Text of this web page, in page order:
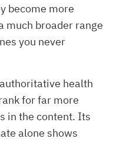
become more
much broader range
you never
health
for far more
in the content. Its
alone shows